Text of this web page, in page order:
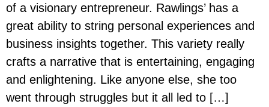
of a visionary entrepreneur. Rawlings’ has a
great ability to string personal experiences and
business insights together. This variety really
crafts a narrative that is entertaining, engaging
and enlightening. Like anyone else, she too
went through struggles but it all led to […]